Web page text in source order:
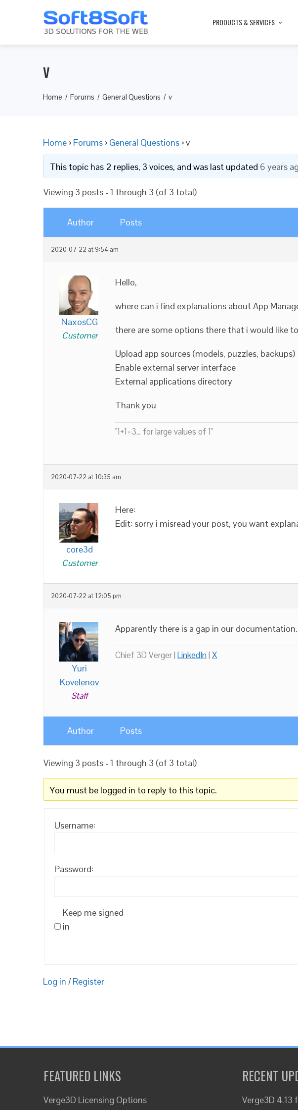
PRODUCTS & SERVICES
v
Home Forums General Questions v
Home › Forums › General Questions ›v
This topic has 2 replies, 3 voices, and was last updated 6 years
Viewing 3 posts - 1 through 3 (of 3 total)
Author Posts
2020-07-22 at 9:54 am
NaxosCG
Customer
Hello,
where can i find explanations about App
there are some options there that i would like
Upload app sources (models, puzzles, backups)
Enable external server interface
External applications directory
Thank you
"1+1=3... for large values of 1"
2020-07-22 at 10:35 am
core3d
Customer
Here:
Edit: sorry i misread your post, you want
2020-07-22 at 12:05 pm
Yuri
Kovelenov
Staff
Apparently there is a gap in our documentation.
Chief 3D Verger | LinkedIn| X
Author Posts
Viewing 3 posts - 1 through 3 (of 3 total)
You must be logged in to reply to this topic.
Username:
Password:
Keep me signed
in
Log in / Register
FEATURED LINKS
Verge3D Licensing Options
RECENT
Verge3D 4.13